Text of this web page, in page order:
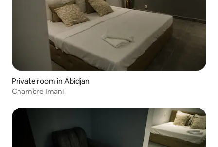
Private room in Abidjan
Chambre Imani